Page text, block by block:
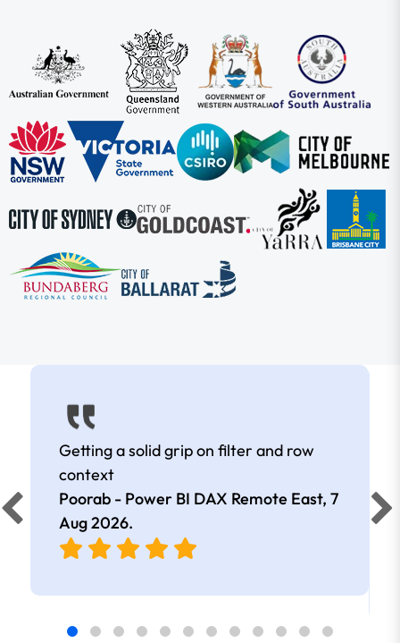
Getting a solid grip on filter and row
context
Poorab - Power BI DAX Remote East, 7
Aug 2026.